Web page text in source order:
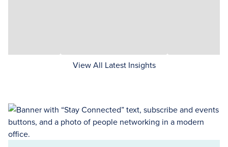
View All Latest Insights